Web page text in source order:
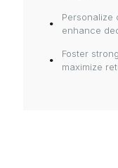
Personalize
enhance
Foster
maximize